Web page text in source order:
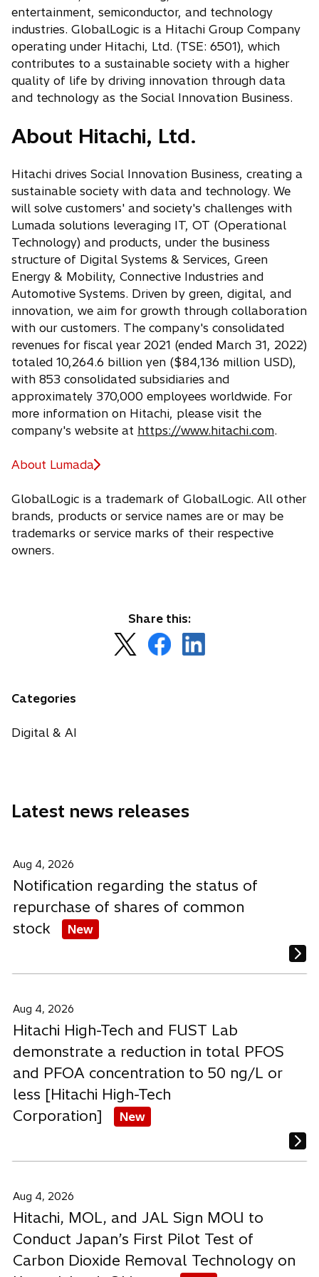
entertainment, semiconductor, and technology
industries. GlobalLogic is a Hitachi Group Company
operating under Hitachi, Ltd. (TSE: 6501), which
contributes to a sustainable society with a higher
quality of life by driving innovation through data
and technology as the Social Innovation Business.
About Hitachi, Ltd.
Hitachi drives Social Innovation Business, creating a
sustainable society with data and technology. We
will solve customers' and society's challenges with
Lumada solutions leveraging IT, OT (Operational
Technology) and products, under the business
structure of Digital Systems & Services, Green
Energy & Mobility, Connective Industries and
Automotive Systems. Driven by green, digital, and
innovation, we aim for growth through collaboration
with our customers. The company's consolidated
revenues for fiscal year 2021 (ended March 31, 2022)
totaled 10,264.6 billion yen ($84,136 million USD),
with 853 consolidated subsidiaries and
approximately 370,000 employees worldwide. For
more information on Hitachi, please visit the
company's website at https://www.hitachi.com.
About Lumada
GlobalLogic is a trademark of GlobalLogic. All other
brands, products or service names are or may be
trademarks or service marks of their respective
owners.
Share this:
p
w
o
w
p
Categories
Digital & AI
Latest news releases
Aug 4, 2026
Notification regarding the status of
repurchase of shares of common
stock
New
Aug 4, 2026
Hitachi High-Tech and FUST Lab
demonstrate a reduction in total PFOS
and PFOA concentration to 50 ng/L or
less [Hitachi High-Tech
Corporation]
New
Aug 4, 2026
Hitachi, MOL, and JAL Sign MOU to
Conduct Japan’s First Pilot Test of
Carbon Dioxide Removal Technology on